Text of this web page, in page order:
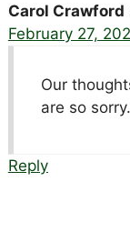
Carol Crawford
February 27,
Our
are so sorry.
Reply